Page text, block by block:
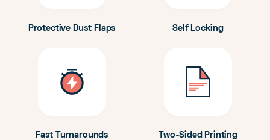
Protective Dust Flaps Self Locking
Fast Turnarounds Two-Sided Printing